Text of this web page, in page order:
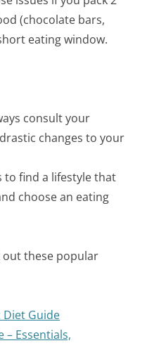
(chocolate bars,
eating window.
consult your
changes to your
find a lifestyle that
choose an eating
out these popular
Diet Guide
– Essentials,